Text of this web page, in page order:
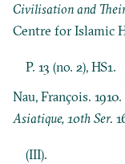
Civilisation and
Centre for Islamic
P. 13 (no. 2), HS1.
Nau, François.
Asiatique, 10th Ser.
(III).